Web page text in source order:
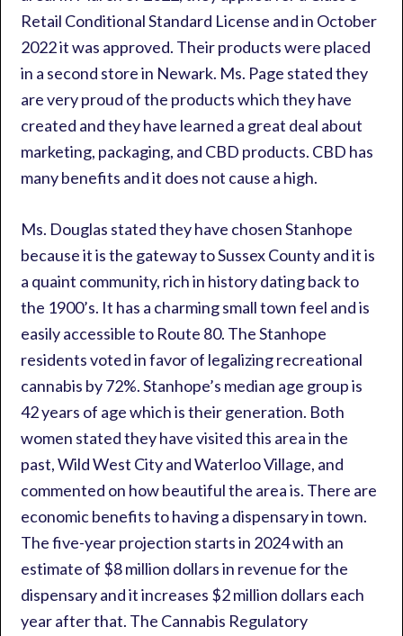
Retail Conditional Standard License and in October
2022 it was approved. Their products were placed
in a second store in Newark. Ms. Page stated they
are very proud of the products which they have
created and they have learned a great deal about
marketing, packaging, and CBD products. CBD has
many benefits and it does not cause a high.
Ms. Douglas stated they have chosen Stanhope
because it is the gateway to Sussex County and it is
a quaint community, rich in history dating back to
the 1900’s. It has a charming small town feel and is
easily accessible to Route 80. The Stanhope
residents voted in favor of legalizing recreational
cannabis by 72%. Stanhope’s median age group is
42 years of age which is their generation. Both
women stated they have visited this area in the
past, Wild West City and Waterloo Village, and
commented on how beautiful the area is. There are
economic benefits to having a dispensary in town.
The five-year projection starts in 2024 with an
estimate of $8 million dollars in revenue for the
dispensary and it increases $2 million dollars each
year after that. The Cannabis Regulatory